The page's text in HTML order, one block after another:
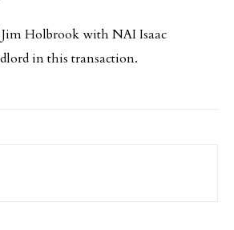
Holbrook with NAI Isaac
in this transaction.